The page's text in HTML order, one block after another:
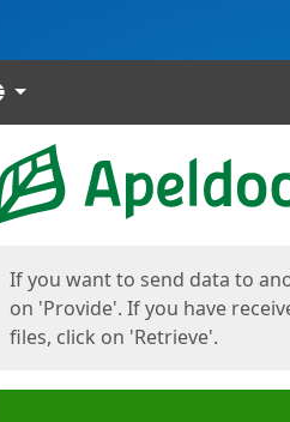
Languages
Start
If you want to send data to
on 'Provide'. If you have
files, click on 'Retrieve'.